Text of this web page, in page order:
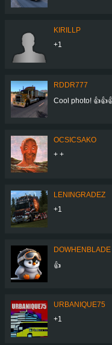
KIRILLP
+1
RDDR777
Cool photo!
OCSICSAKO
+ +
LENINGRADEZ
+1
DOWHENBLADE
👍
URBANIQUE75
+1